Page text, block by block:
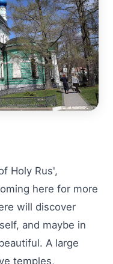
Holy Rus',
here for more
will discover
and maybe in
A large
temples,